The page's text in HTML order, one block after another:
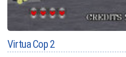
Virtua Cop 2